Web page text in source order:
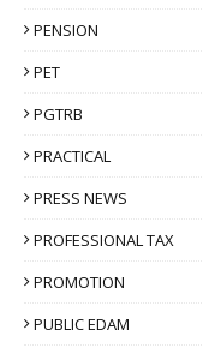
PENSION
PET
PGTRB
PRACTICAL
PRESS NEWS
PROFESSIONAL TAX
PROMOTION
PUBLIC EDAM